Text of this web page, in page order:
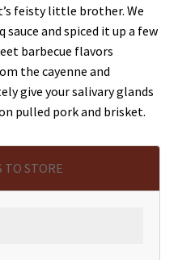
feisty little brother. We
and spiced it up a few
barbecue flavors
the cayenne and
give your salivary glands
pulled pork and brisket.
TO STORE